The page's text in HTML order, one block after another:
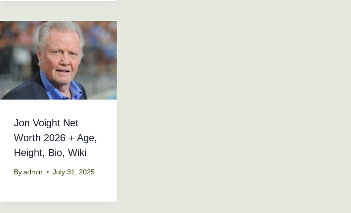
Jon Voight Net
Worth 2026 + Age,
Height, Bio, Wiki
By admin July 31, 2025